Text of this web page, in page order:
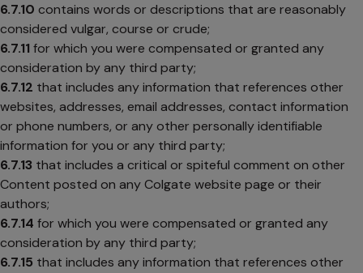
6.7.10 contains words or descriptions that are reasonably
considered vulgar, course or crude;
6.7.11 for which you were compensated or granted any
consideration by any third party;
6.7.12 that includes any information that references other
websites, addresses, email addresses, contact information
or phone numbers, or any other personally identifiable
information for you or any third party;
6.7.13 that includes a critical or spiteful comment on other
Content posted on any Colgate website page or their
authors;
6.7.14 for which you were compensated or granted any
consideration by any third party;
6.7.15 that includes any information that references other